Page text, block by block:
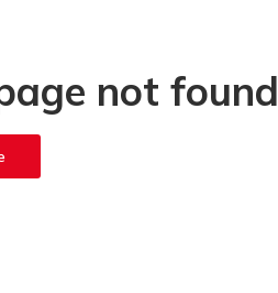
not found